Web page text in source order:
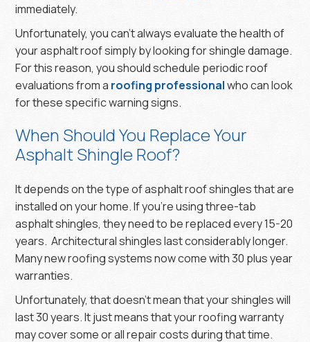
immediately.
Unfortunately, you can’t always evaluate the health of
your asphalt roof simply by looking for shingle damage.
For this reason, you should schedule periodic roof
evaluations from a roofing professionalwho can look
for these specific warning signs.
When Should You Replace Your
Asphalt Shingle Roof?
It depends on the type of asphalt roof shingles that are
installed on your home. If you’re using three-tab
asphalt shingles, they need to be replaced every 15-20
years. Architectural shingles last considerably longer.
Many new roofing systems now come with 30 plus year
warranties.
Unfortunately, that doesn’t mean that your shingles will
last 30 years. It just means that your roofing warranty
may cover some or all repair costs during that time.